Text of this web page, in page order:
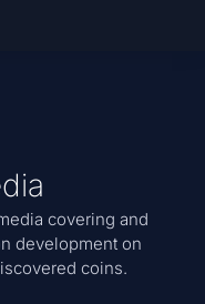
covering and
development on
coins.